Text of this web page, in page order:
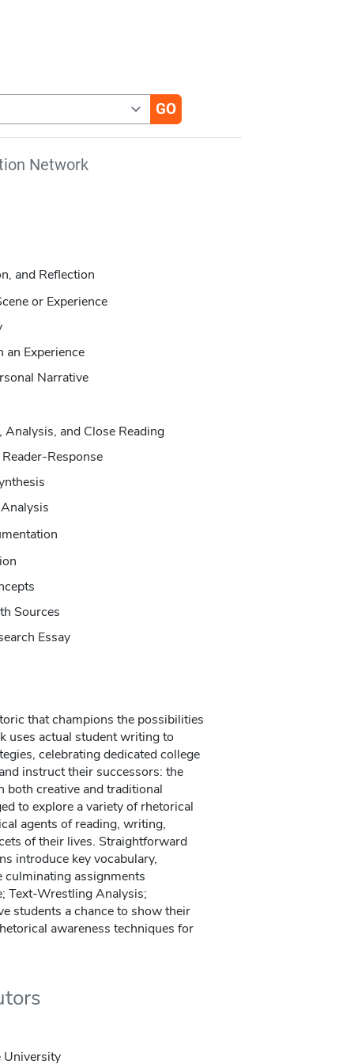
Network
and Reflection
or Experience
an Experience
Narrative
and Close Reading
Response
Sources
Essay
that champions the possibilities
uses actual student writing to
celebrating dedicated college
instruct their successors: the
both creative and traditional
to explore a variety of rhetorical
agents of reading, writing,
of their lives. Straightforward
introduce key vocabulary,
culminating assignments
Text-Wrestling Analysis;
students a chance to show their
awareness techniques for
University